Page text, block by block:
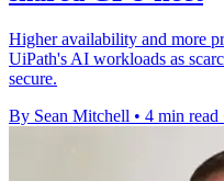
Higher availability and more
UiPath's AI workloads as
secure.
By Sean Mitchell • 4 min read